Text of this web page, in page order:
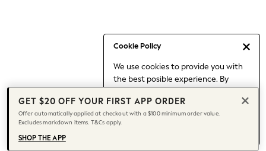
Cookie Policy
We use cookies to provide you with
the best posible experience. By
to our use of cookies.
Find out moreabout managing your
cookie settings.
Capsule Wardrobe
Chocolate Brown
Knee High Boots
Winter Sun
THE SET
Coats
GET $20 OFF YOUR FIRST APP ORDER
Offer automatically applied at checkout with a $100 minimum order value.
Excludes markdown items. T&Cs apply.
SHOP THE APP